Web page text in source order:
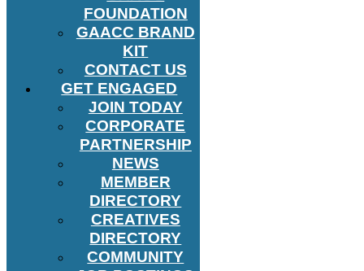
FOUNDATION
GAACC BRAND
KIT
CONTACT US
GET ENGAGED
JOIN TODAY
CORPORATE
PARTNERSHIP
NEWS
MEMBER
DIRECTORY
CREATIVES
DIRECTORY
COMMUNITY